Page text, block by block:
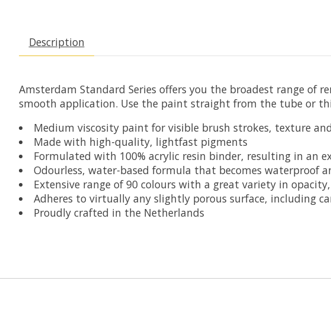
Description
Amsterdam Standard Series offers you the broadest range of
smooth application. Use the paint straight from the tube or
Medium viscosity paint for visible brush strokes, texture
Made with high-quality, lightfast pigments
Formulated with 100% acrylic resin binder, resulting in an
Odourless, water-based formula that becomes waterproof
Extensive range of 90 colours with a great variety in
Adheres to virtually any slightly porous surface, including
Proudly crafted in the Netherlands